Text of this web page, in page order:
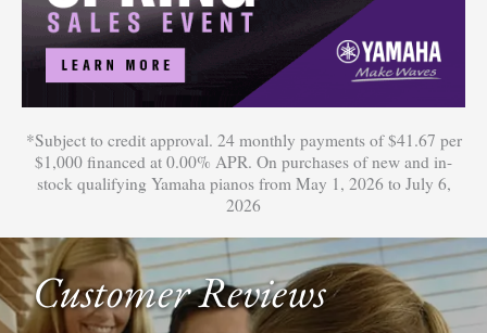
*Subject to credit approval. 24 monthly payments of $41.67 per
$1,000 financed at 0.00% APR. On purchases of new and in-
stock qualifying Yamaha pianos from May 1, 2026 to July 6,
2026
Customer Reviews